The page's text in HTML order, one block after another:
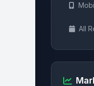
All